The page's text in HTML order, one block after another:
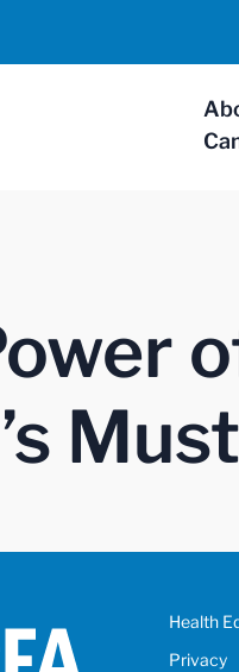
Health
Privacy